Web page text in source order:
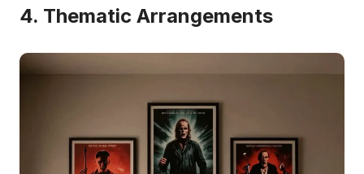
4. Thematic Arrangements